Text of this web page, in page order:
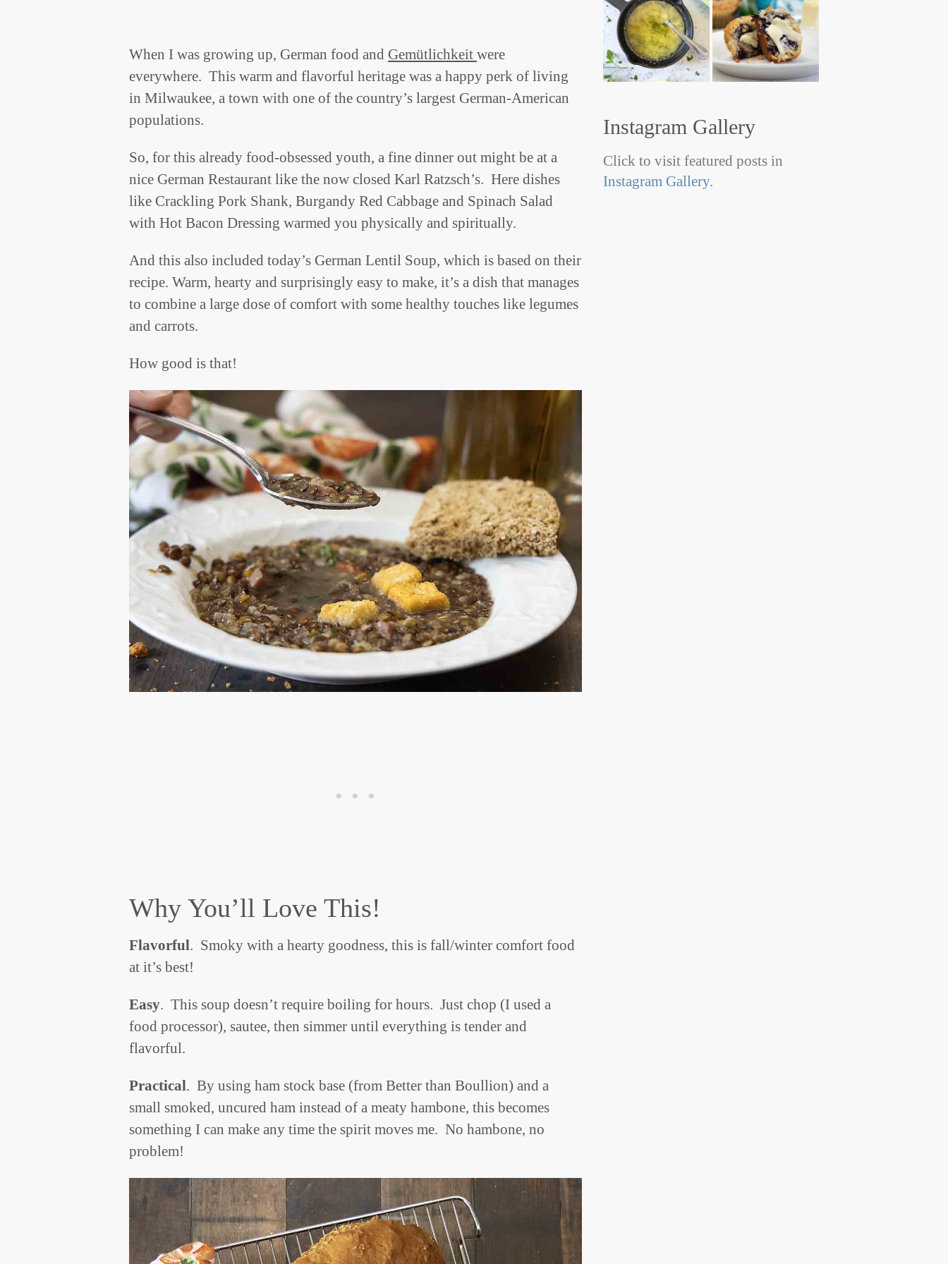
When I was growing up, German food and Gemütlichkeit were
everywhere. This warm and flavorful heritage was a happy perk of living
in Milwaukee, a town with one of the country’s largest German-American
populations.
So, for this already food-obsessed youth, a fine dinner out might be at a
nice German Restaurant like the now closed Karl Ratzsch’s. Here dishes
like Crackling Pork Shank, Burgandy Red Cabbage and Spinach Salad
with Hot Bacon Dressing warmed you physically and spiritually.
And this also included today’s German Lentil Soup, which is based on their
recipe. Warm, hearty and surprisingly easy to make, it’s a dish that manages
to combine a large dose of comfort with some healthy touches like legumes
and carrots.
How good is that!
Why You’ll Love This!
Flavorful. Smoky with a hearty goodness, this is fall/winter comfort food
at it’s best!
Easy. This soup doesn’t require boiling for hours. Just chop (I used a
food processor), sautee, then simmer until everything is tender and
flavorful.
Practical. By using ham stock base (from Better than Boullion) and a
small smoked, uncured ham instead of a meaty hambone, this becomes
something I can make any time the spirit moves me. No hambone, no
problem!
Instagram Gallery
Click to visit featured posts in
Instagram Gallery.